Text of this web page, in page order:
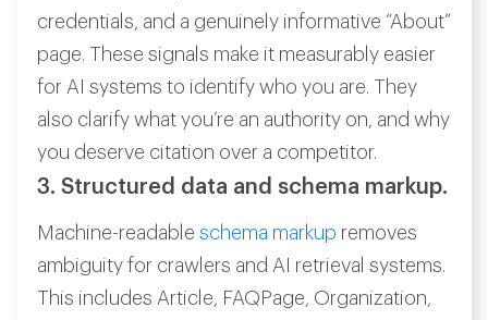
credentials, and a genuinely informative “About”
page. These signals make it measurably easier
for AI systems to identify who you are. They
also clarify what you’re an authority on, and why
you deserve citation over a competitor.
3. Structured data and schema markup.
Machine-readable schema markup removes
ambiguity for crawlers and AI retrieval systems.
This includes Article, FAQPage, Organization,